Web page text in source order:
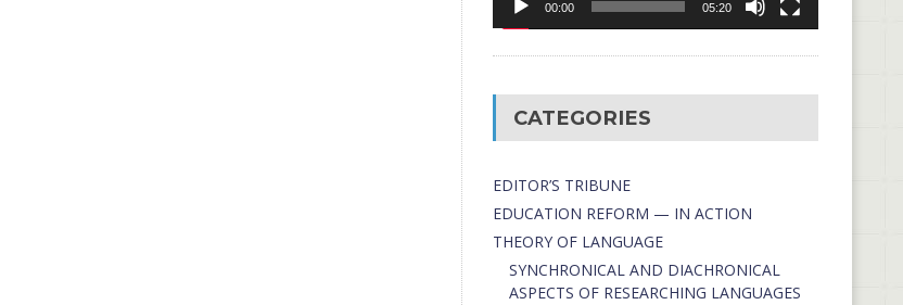
00:00 05:20
CATEGORIES
EDITOR’S TRIBUNE
EDUCATION REFORM — IN ACTION
THEORY OF LANGUAGE
SYNCHRONICAL AND DIACHRONICAL
ASPECTS OF RESEARCHING LANGUAGES